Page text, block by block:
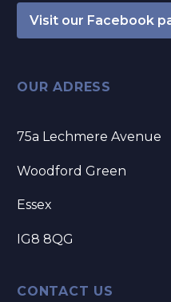
Visit our Facebook
OUR ADRESS
75a Lechmere Avenue
Woodford Green
Essex
IG8 8QG
CONTACT US